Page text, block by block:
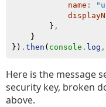
name :
        }
,
    }
}) . then ( console . log ,
Here is the message
security key, broken
above.